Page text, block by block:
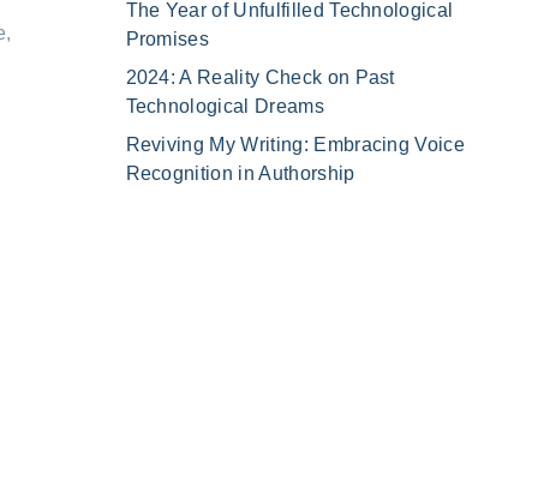
The Year of Unfulfilled Technological
Promises
2024: A Reality Check on Past
Technological Dreams
Reviving My Writing: Embracing Voice
Recognition in Authorship